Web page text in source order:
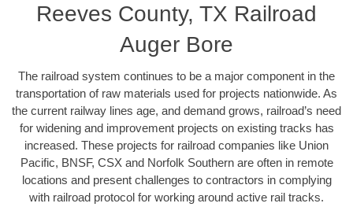
Reeves County, TX Railroad
Auger Bore
The railroad system continues to be a major component in the
transportation of raw materials used for projects nationwide. As
the current railway lines age, and demand grows, railroad’s need
for widening and improvement projects on existing tracks has
increased. These projects for railroad companies like Union
Pacific, BNSF, CSX and Norfolk Southern are often in remote
locations and present challenges to contractors in complying
with railroad protocol for working around active rail tracks.